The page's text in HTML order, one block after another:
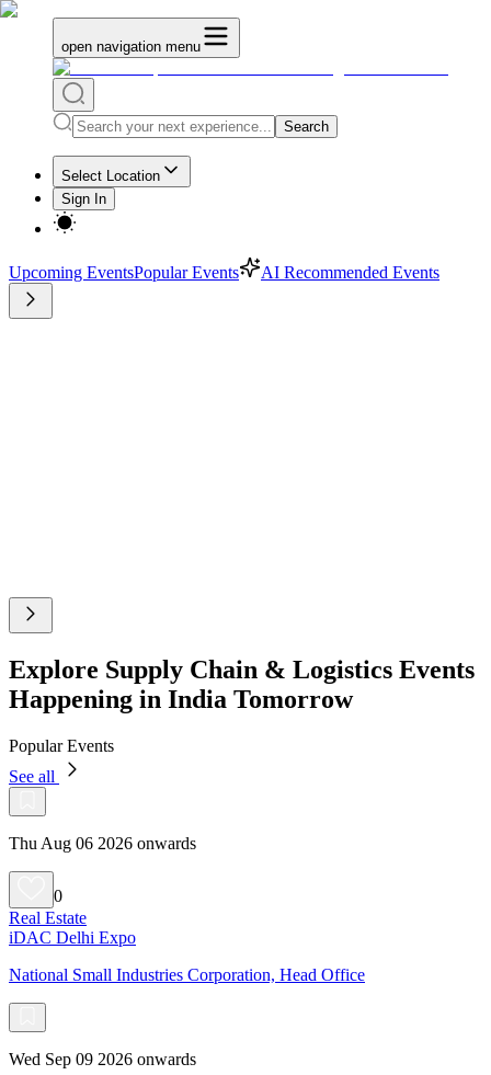
open navigation menu
Search
Select Location
Sign In
Upcoming EventsPopular Events AI Recommended Events
Explore Supply Chain & Logistics Events
Happening in India Tomorrow
Popular Events
See all
Thu Aug 06 2026 onwards
0
Real Estate
iDAC Delhi Expo
National Small Industries Corporation, Head Office
Wed Sep 09 2026 onwards